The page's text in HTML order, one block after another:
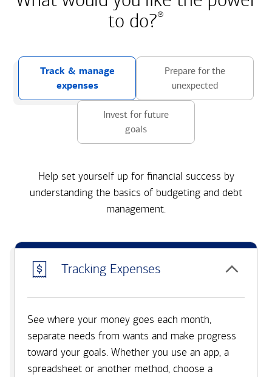
to do?®
Track & manage
expenses
Prepare for the
unexpected
Invest for future
goals
Help set yourself up for financial success by
understanding the basics of budgeting and debt
management.
Tracking Expenses
See where your money goes each month,
separate needs from wants and make progress
toward your goals. Whether you use an app, a
spreadsheet or another method, choose a